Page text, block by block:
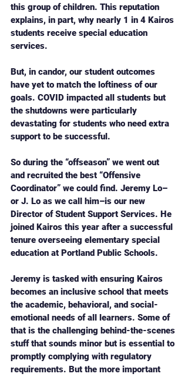
this group of children. This reputation
explains, in part, why nearly 1 in 4 Kairos
students receive special education
services.
But, in candor, our student outcomes
have yet to match the loftiness of our
goals. COVID impacted all students but
the shutdowns were particularly
devastating for students who need extra
support to be successful.
So during the “offseason” we went out
and recruited the best “Offensive
Coordinator” we could find. Jeremy Lo–
or J. Lo as we call him–is our new
Director of Student Support Services. He
joined Kairos this year after a successful
tenure overseeing elementary special
education at Portland Public Schools.
Jeremy is tasked with ensuring Kairos
becomes an inclusive school that meets
the academic, behavioral, and social-
emotional needs of all learners. Some of
that is the challenging behind-the-scenes
stuff that sounds minor but is essential to
promptly complying with regulatory
requirements. But the more important